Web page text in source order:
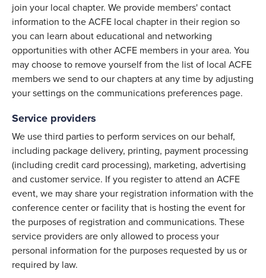
join your local chapter. We provide members' contact
information to the ACFE local chapter in their region so
you can learn about educational and networking
opportunities with other ACFE members in your area. You
may choose to remove yourself from the list of local ACFE
members we send to our chapters at any time by adjusting
your settings on the communications preferences page.
Service providers
We use third parties to perform services on our behalf,
including package delivery, printing, payment processing
(including credit card processing), marketing, advertising
and customer service. If you register to attend an ACFE
event, we may share your registration information with the
conference center or facility that is hosting the event for
the purposes of registration and communications. These
service providers are only allowed to process your
personal information for the purposes requested by us or
required by law.